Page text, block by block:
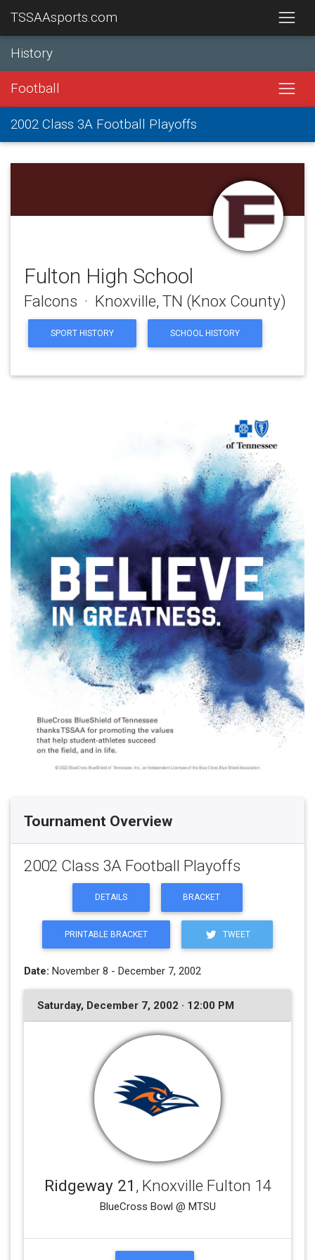
TSSAAsports.com
History
Football
2002 Class 3A Football Playoffs
Fulton High School
Falcons · Knoxville, TN (Knox County)
SPORT HISTORY SCHOOL HISTORY
Tournament Overview
2002 Class 3A Football Playoffs
DETAILS BRACKET
PRINTABLE BRACKET TWEET
Date: November 8 - December 7, 2002
Saturday, December 7, 2002 · 12:00 PM
Ridgeway 21 , Knoxville Fulton 14
BlueCross Bowl @ MTSU